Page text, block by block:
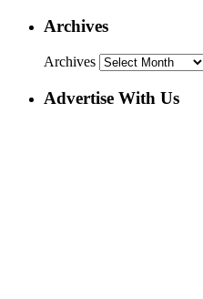
Archives
Archives
Advertise With Us